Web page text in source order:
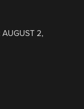
AUGUST 2,